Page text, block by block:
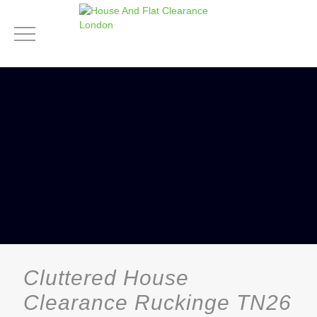
Cluttered House
Clearance Ruckinge TN26